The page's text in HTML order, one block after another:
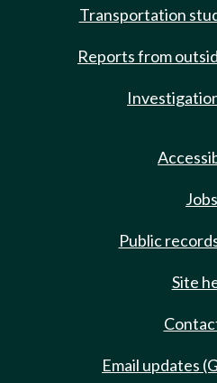
Transportation
Reports from
Jobs
Public
Site
Email updates